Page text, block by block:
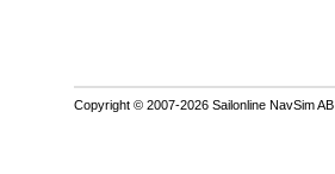
Copyright © 2007-2026 Sailonline NavSim AB